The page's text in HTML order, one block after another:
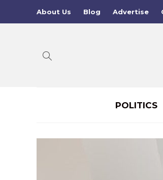
About Us Blog Advertise
POLITICS